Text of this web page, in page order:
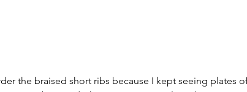
the braised short ribs because I kept seeing plates